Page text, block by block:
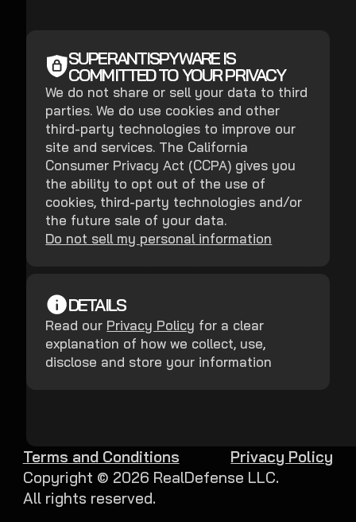
SUPERANTISPYWARE IS
COMMITTED TO YOUR PRIVACY
We do not share or sell your data to third
parties. We do use cookies and other
third-party technologies to improve our
site and services. The California
Consumer Privacy Act (CCPA) gives you
the ability to opt out of the use of
cookies, third-party technologies and/or
the future sale of your data.
Do not sell my personal information
DETAILS
Read our Privacy Policy for a clear
explanation of how we collect, use,
disclose and store your information
Copyright © 2026 RealDefense LLC.
All rights reserved.
Terms and Conditions Privacy Policy